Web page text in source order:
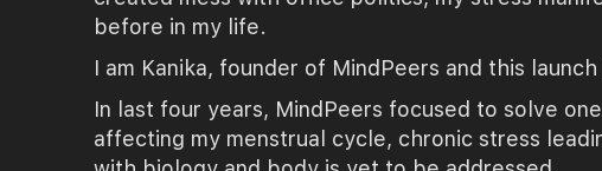
before in my life.
I am Kanika, founder of MindPeers and this
In last four years, MindPeers focused to solve
affecting my menstrual cycle, chronic stress